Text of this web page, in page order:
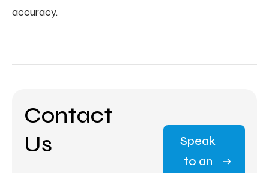
accuracy.
Contact
Us
Speak
to an